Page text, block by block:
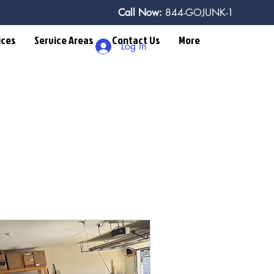
Call Now: 844-GOJUNK-1
Service Areas Contact Us More
Log In